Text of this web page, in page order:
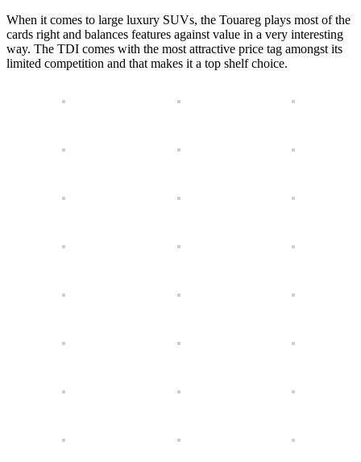
When it comes to large luxury SUVs, the Touareg plays most of the
cards right and balances features against value in a very interesting
way. The TDI comes with the most attractive price tag amongst its
limited competition and that makes it a top shelf choice.